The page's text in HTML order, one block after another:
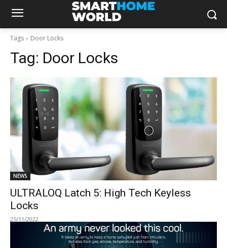
Tags Door Locks
Tag: Door Locks
NEWS
ULTRALOQ Latch 5: High Tech Keyless
Locks
25/11/2022